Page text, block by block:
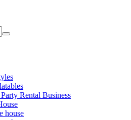
Rental Business
house